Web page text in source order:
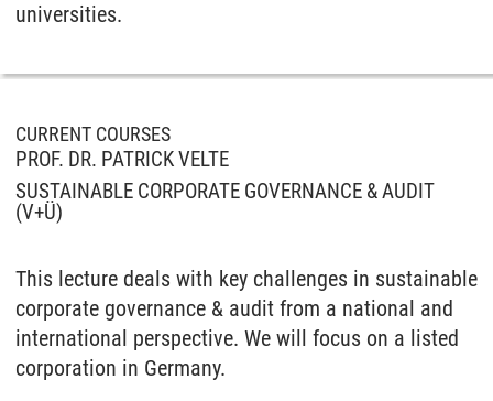
universities.
CURRENT COURSES
PROF. DR. PATRICK VELTE
SUSTAINABLE CORPORATE GOVERNANCE & AUDIT
(V+Ü)
This lecture deals with key challenges in sustainable
corporate governance & audit from a national and
international perspective. We will focus on a listed
corporation in Germany.